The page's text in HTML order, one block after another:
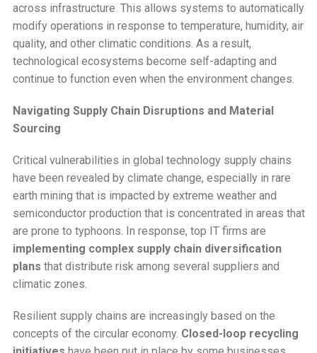
across infrastructure. This allows systems to automatically
modify operations in response to temperature, humidity, air
quality, and other climatic conditions. As a result,
technological ecosystems become self-adapting and
continue to function even when the environment changes.
Navigating Supply Chain Disruptions and Material
Sourcing
Critical vulnerabilities in global technology supply chains
have been revealed by climate change, especially in rare
earth mining that is impacted by extreme weather and
semiconductor production that is concentrated in areas that
are prone to typhoons. In response, top IT firms are
implementing complex supply chain diversification
plans that distribute risk among several suppliers and
climatic zones.
Resilient supply chains are increasingly based on the
concepts of the circular economy. Closed-loop recycling